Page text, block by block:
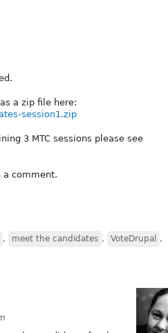
a zip file here:
session1.zip
3 MTC sessions please see
a comment.
, meet the candidates , VoteDrupal ,